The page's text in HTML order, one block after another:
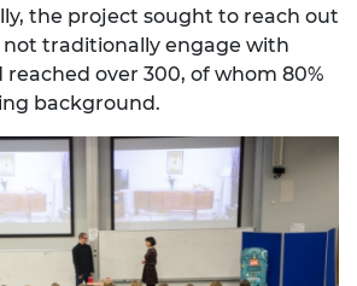
the project sought to reach out
traditionally engage with
over 300, of whom 80%
background.